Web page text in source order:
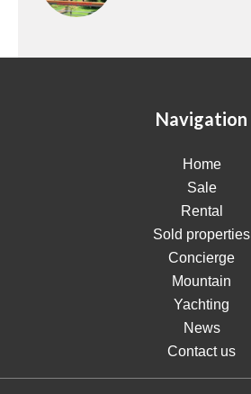
Navigation
Home
Sale
Rental
Sold properties
Concierge
Mountain
Yachting
News
Contact us